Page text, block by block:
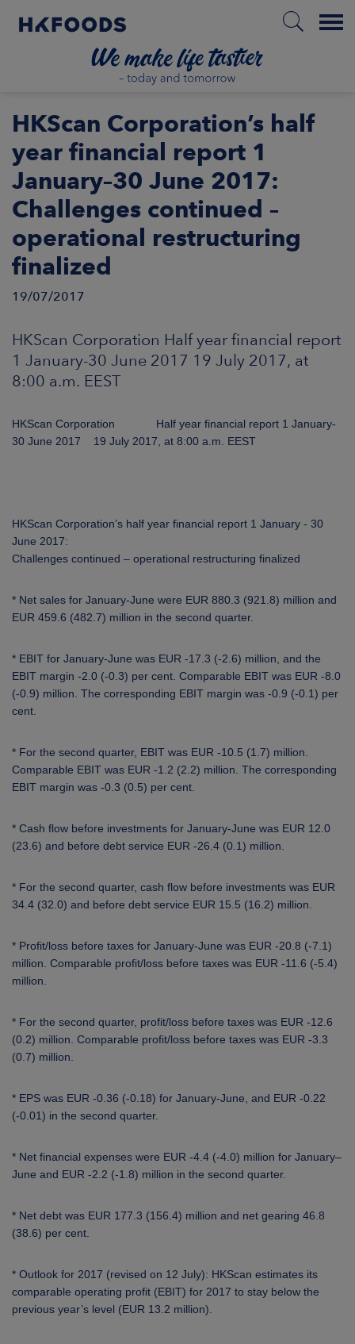
Menu
US
NEWSROOM
HKScan Corporation’s half
year financial report 1
January–30 June 2017:
Challenges continued –
operational restructuring
finalized
19/07/2017
HKScan Corporation Half year financial report
1 January-30 June 2017 19 July 2017, at
8:00 a.m. EEST
HKScan Corporation Half year financial report 1 January-
30 June 2017 19 July 2017, at 8:00 a.m. EEST
HKScan Corporation’s half year financial report 1 January - 30
June 2017:
Challenges continued – operational restructuring finalized
* Net sales for January-June were EUR 880.3 (921.8) million and
EUR 459.6 (482.7) million in the second quarter.
* EBIT for January-June was EUR -17.3 (-2.6) million, and the
EBIT margin -2.0 (-0.3) per cent. Comparable EBIT was EUR -8.0
(-0.9) million. The corresponding EBIT margin was -0.9 (-0.1) per
cent.
* For the second quarter, EBIT was EUR -10.5 (1.7) million.
Comparable EBIT was EUR -1.2 (2.2) million. The corresponding
EBIT margin was -0.3 (0.5) per cent.
* Cash flow before investments for January-June was EUR 12.0
(23.6) and before debt service EUR -26.4 (0.1) million.
* For the second quarter, cash flow before investments was EUR
34.4 (32.0) and before debt service EUR 15.5 (16.2) million.
* Profit/loss before taxes for January-June was EUR -20.8 (-7.1)
million. Comparable profit/loss before taxes was EUR -11.6 (-5.4)
million.
* For the second quarter, profit/loss before taxes was EUR -12.6
(0.2) million. Comparable profit/loss before taxes was EUR -3.3
(0.7) million.
* EPS was EUR -0.36 (-0.18) for January-June, and EUR -0.22
(-0.01) in the second quarter.
* Net financial expenses were EUR -4.4 (-4.0) million for January–
June and EUR -2.2 (-1.8) million in the second quarter.
* Net debt was EUR 177.3 (156.4) million and net gearing 46.8
(38.6) per cent.
* Outlook for 2017 (revised on 12 July): HKScan estimates its
comparable operating profit (EBIT) for 2017 to stay below the
previous year’s level (EUR 13.2 million).